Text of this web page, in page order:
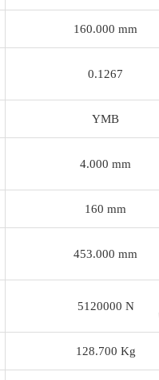
160.000 mm
0.1267
YMB
4.000 mm
160 mm
453.000 mm
5120000 N
128.700 Kg